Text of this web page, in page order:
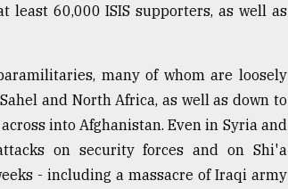
60,000 ISIS supporters, as well as
many of whom are loosely
and North Africa, as well as down to
into Afghanistan. Even in Syria and
on security forces and on Shi'a
- including a massacre of Iraqi army